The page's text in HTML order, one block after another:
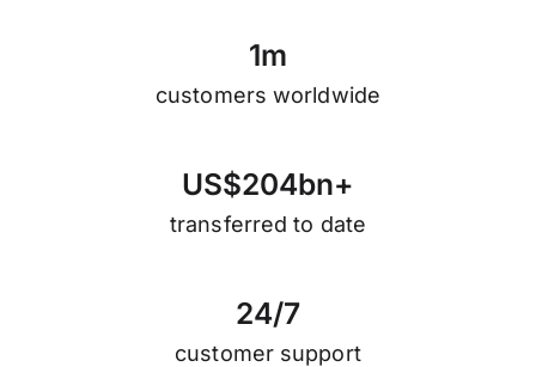
1m
customers worldwide
US$204bn+
transferred to date
24/7
customer support